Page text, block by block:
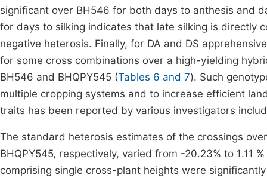
significant over BH546 for both days to anthesis and
for days to silking indicates that late silking is directly
negative heterosis. Finally, for DA and DS
for some cross combinations over a high-yielding
BH546 and BHQPY545 (Tables 6 and 7). Such
multiple cropping systems and to increase efficient
traits has been reported by various investigators
The standard heterosis estimates of the crossings
BHQPY545, respectively, varied from -20.23% to 1.11
comprising single cross-plant heights were